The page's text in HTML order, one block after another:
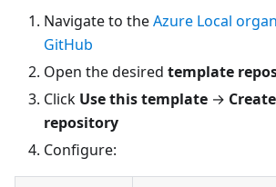
Navigate to theAzure Local
GitHub
Open the desired template
Click Use this template →
repository
Configure: